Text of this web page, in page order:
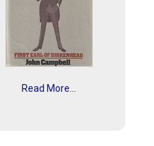
Read More...